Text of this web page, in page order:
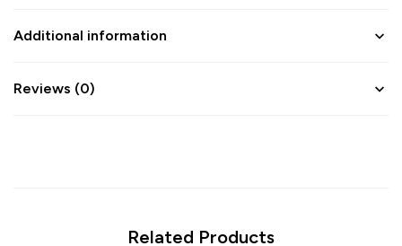
Additional information
Reviews (0)
Related Products